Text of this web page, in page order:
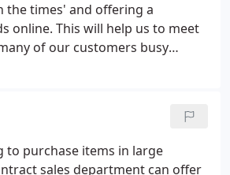
the times' and offering a
online. This will help us to meet
of our customers busy
bathroom sector.
to purchase items in large
sales department can offer